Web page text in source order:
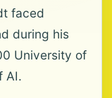
faced
during his
University of
AI.